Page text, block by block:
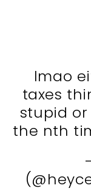
lmao
taxes
stupid
the nth